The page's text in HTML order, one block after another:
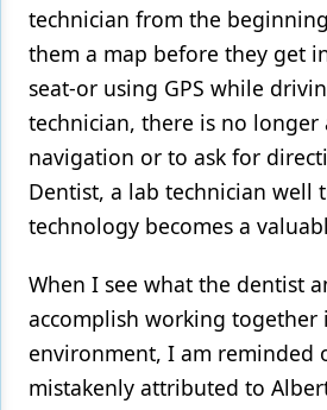
technician from the
them a map before they get
seat-or using GPS while
technician, there is no longer
navigation or to ask for
Dentist, a lab technician well
technology becomes a
When I see what the dentist
accomplish working together
environment, I am reminded
mistakenly attributed to